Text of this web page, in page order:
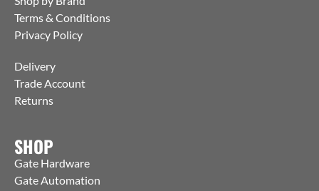
Terms & Conditions
Privacy Policy
Delivery
Trade Account
Returns
SHOP
Gate Hardware
Gate Automation